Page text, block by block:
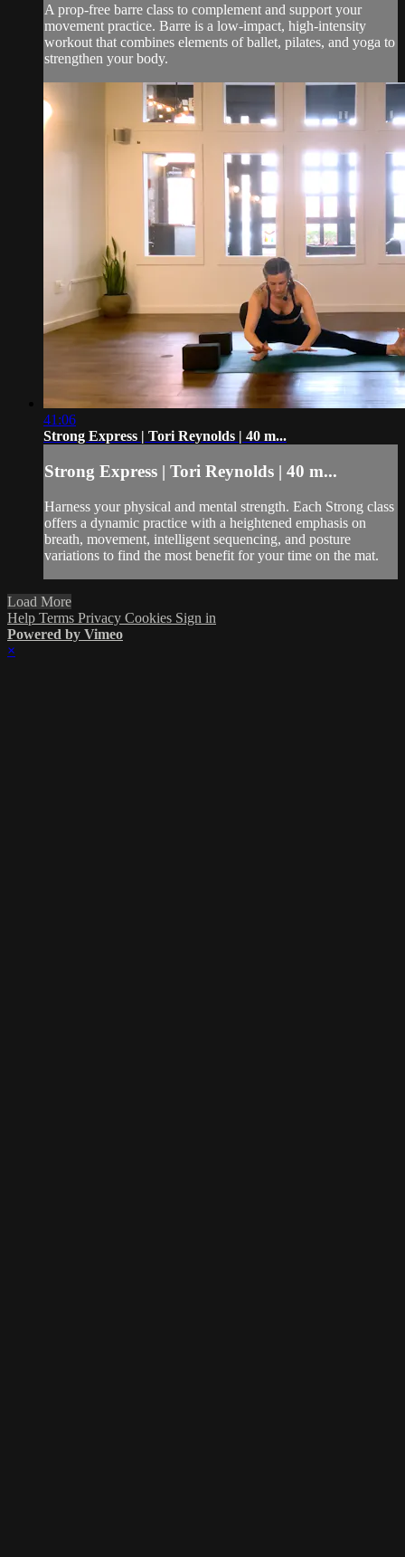
A prop-free barre class to complement and support your
movement practice. Barre is a low-impact, high-intensity
workout that combines elements of ballet, pilates, and yoga to
strengthen your body.
41:06
Strong Express | Tori Reynolds | 40 m...
Strong Express | Tori Reynolds | 40 m...
Harness your physical and mental strength. Each Strong class
offers a dynamic practice with a heightened emphasis on
breath, movement, intelligent sequencing, and posture
variations to find the most benefit for your time on the mat.
Load More
Help Terms Privacy Cookies Sign in
Powered by Vimeo
×